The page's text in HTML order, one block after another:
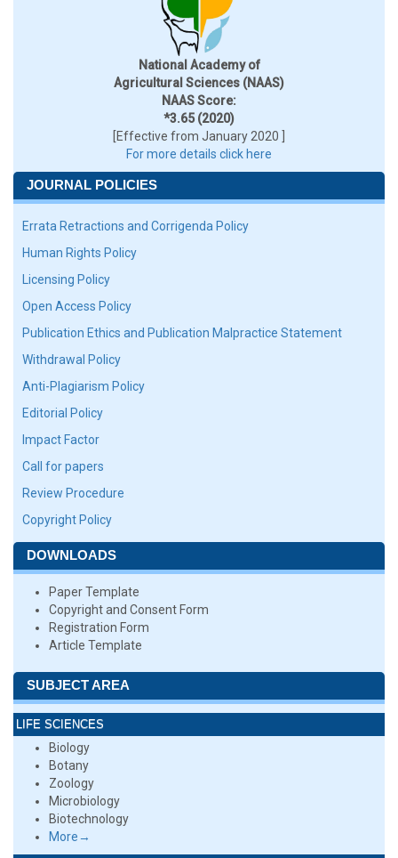
National Academy of
Agricultural Sciences (NAAS)
NAAS Score:
*3.65 (2020)
[Effective from January 2020 ]
For more details click here
JOURNAL POLICIES
Errata Retractions and Corrigenda Policy
Human Rights Policy
Licensing Policy
Open Access Policy
Publication Ethics and Publication Malpractice Statement
Withdrawal Policy
Anti-Plagiarism Policy
Editorial Policy
Impact Factor
Call for papers
Review Procedure
Copyright Policy
DOWNLOADS
Paper Template
Copyright and Consent Form
Registration Form
Article Template
SUBJECT AREA
LIFE SCIENCES
Biology
Botany
Zoology
Microbiology
Biotechnology
More→